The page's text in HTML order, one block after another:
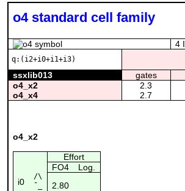
o4 standard cell family
4
q:(i2+i0+i1+i3)
ssxlib013 gates
o4_x2
2.3
o4_x4
2.7
o4_x2
Effort
FO4
Log.
i0
/\
¯_
2.80